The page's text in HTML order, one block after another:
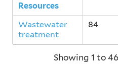
Resources
Wastewater
treatment
84
Showing 1 to